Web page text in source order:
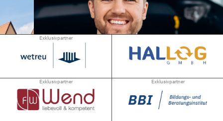
Exklusivpartner
Exklusivpartner Exklusivpartner